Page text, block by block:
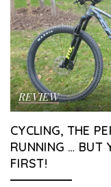
REVIEW
CYCLING, THE
RUNNING … BUT
FIRST!